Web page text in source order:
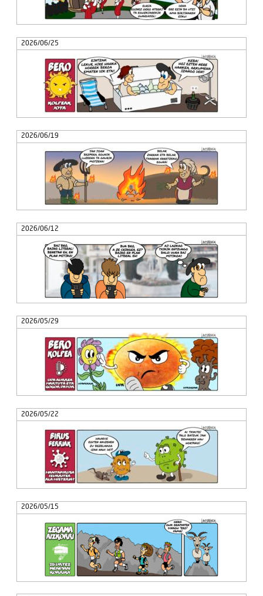
2026/06/25
2026/06/19
2026/06/12
2026/05/29
2026/05/22
2026/05/15